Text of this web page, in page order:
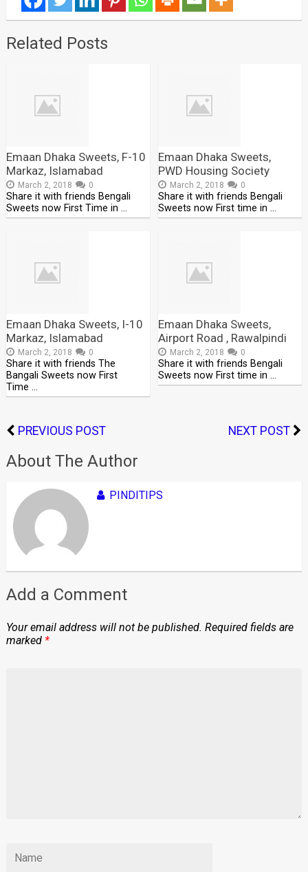
Related Posts
Emaan Dhaka Sweets, F-10
Markaz, Islamabad
March 2, 2018 0
Share it with friends Bengali
Sweets now First Time in …
Emaan Dhaka Sweets,
PWD Housing Society
March 2, 2018 0
Share it with friends Bengali
Sweets now First time in …
Emaan Dhaka Sweets, I-10
Markaz, Islamabad
March 2, 2018 0
Share it with friends The
Bangali Sweets now First
Time …
Emaan Dhaka Sweets,
Airport Road , Rawalpindi
March 2, 2018 0
Share it with friends Bengali
Sweets now First time in …
PREVIOUS POST NEXT POST
About The Author
PINDITIPS
Add a Comment
Your email address will not be published. Required fields are
marked *